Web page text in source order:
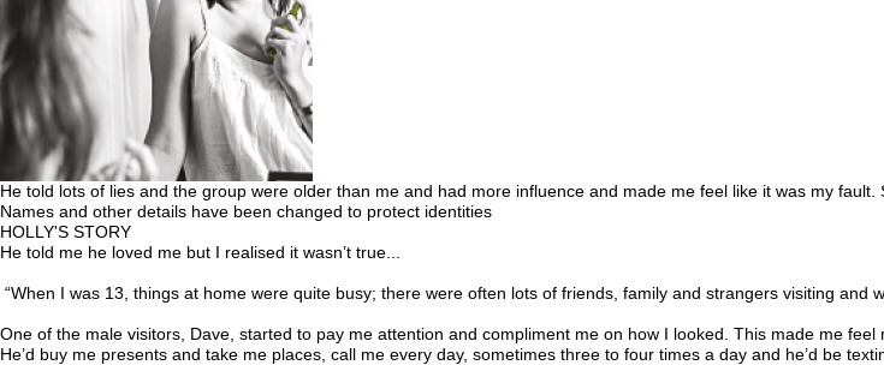
He told lots of lies and the group were older than me and had more influence and made me feel like it was my fault.
Names and other details have been changed to protect identities
HOLLY'S STORY
He told me he loved me but I realised it wasn’t true...
“When I was 13, things at home were quite busy; there were often lots of friends, family and strangers visiting and
One of the male visitors, Dave, started to pay me attention and compliment me on how I looked. This made me feel
He’d buy me presents and take me places, call me every day, sometimes three to four times a day and he’d be